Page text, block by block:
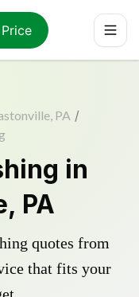
PA /
in
PA
quotes from
that fits your